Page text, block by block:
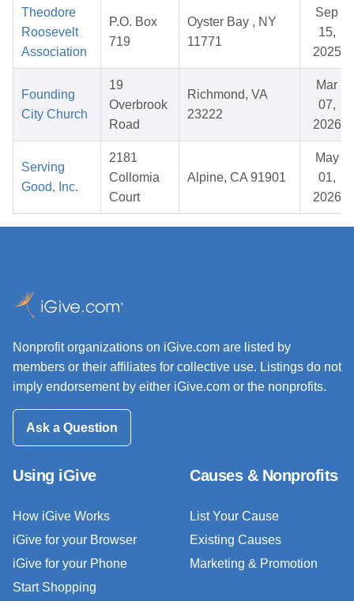
Theodore
Roosevelt
Association
P.O. Box
719
Oyster Bay , NY
11771
Sep
15,
2025
Founding
City Church
19
Overbrook
Road
Richmond, VA
23222
Mar
07,
2026
Serving
Good, Inc.
2181
Collomia
Court
Alpine, CA 91901
May
01,
2026
Nonprofit organizations on iGive.com are listed by
members or their affiliates for collective use. Listings do not
imply endorsement by either iGive.com or the nonprofits.
Ask a Question
Using iGive
How iGive Works
iGive for your Browser
iGive for your Phone
Start Shopping
Causes & Nonprofits
List Your Cause
Existing Causes
Marketing & Promotion